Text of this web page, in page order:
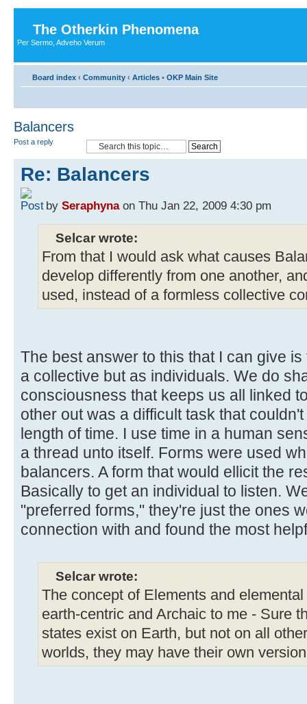
The Otherkin Phenomena
Per Sermo, Adveho Verum
Board index ‹ Community ‹ Articles • OKP Main Site
Balancers
Post a reply
Re: Balancers
by Seraphynaon Thu Jan 22, 2009 4:30 pm
Selcar wrote:
From that I would ask what causes
develop differently from one another,
used, instead of a formless collective
The best answer to this that I can give
a collective but as individuals. We do
consciousness that keeps us all linked
other out was a difficult task that
length of time. I use time in a human
a thread unto itself. Forms were used
balancers. A form that would ellicit the
Basically to get an individual to listen.
"preferred forms," they're just the ones
connection with and found the most
Selcar wrote:
The concept of Elements and
earth-centric and Archaic to me - Sure
states exist on Earth, but not on all
worlds, they may have their own